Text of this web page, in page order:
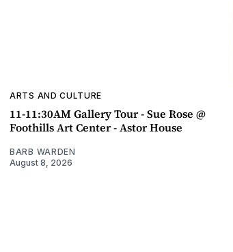
ARTS AND CULTURE
11-11:30AM Gallery Tour - Sue Rose @
Foothills Art Center - Astor House
BARB WARDEN
August 8, 2026